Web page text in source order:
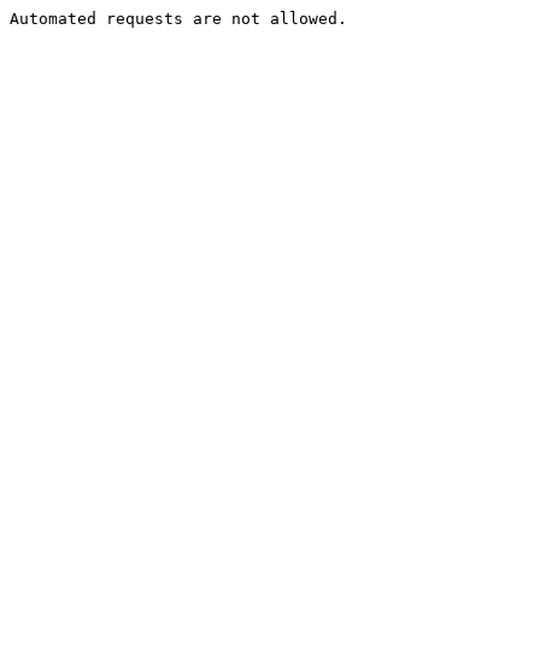
Automated requests are not allowed.